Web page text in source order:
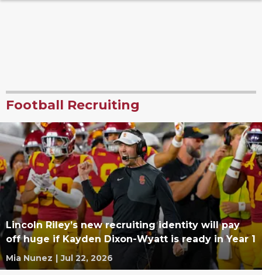
Football Recruiting
Lincoln Riley’s new recruiting identity will pay
off huge if Kayden Dixon-Wyatt is ready in Year 1
Mia Nunez | Jul 22, 2026